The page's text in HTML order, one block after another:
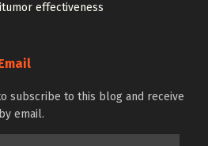
effectiveness
subscribe to this blog and receive
email.